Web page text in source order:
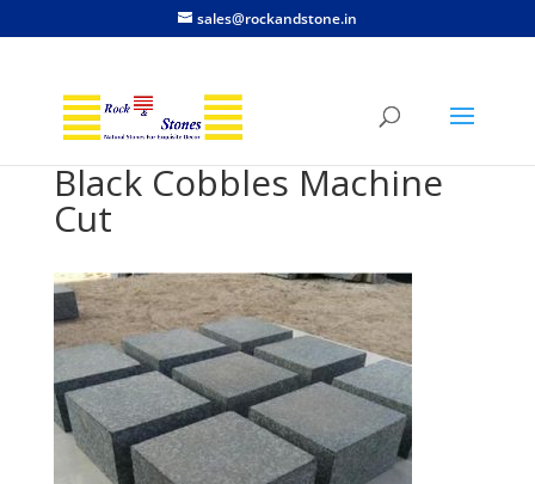
sales@rockandstone.in
Black Cobbles Machine
Cut